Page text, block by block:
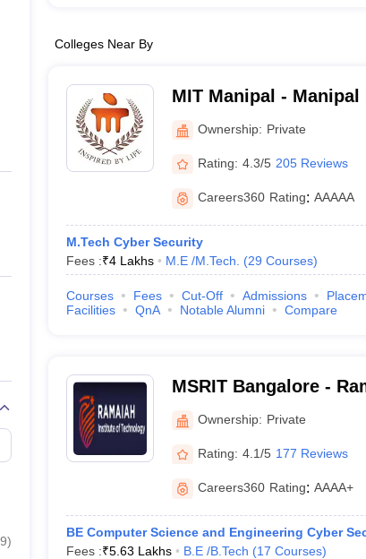
9)
Colleges Near By
MIT Manipal -
Manipal
Ownership: Private
Rating: 4.3/5 205 Reviews
Careers360 Rating: AAAAA
M.Tech Cyber Security
Fees :₹4 Lakhs M.E /M.Tech. (29 Courses)
Courses Fees Cut-Off Admissions
Facilities
QnA Notable Alumni Compare
MSRIT Bangalore -
Technology, Bangalore
Ownership: Private
Rating: 4.1/5 177 Reviews
Careers360 Rating: AAAA+
BE Computer Science and Engineering Cyber
Fees :₹5.63 Lakhs B.E /B.Tech (17 Courses)